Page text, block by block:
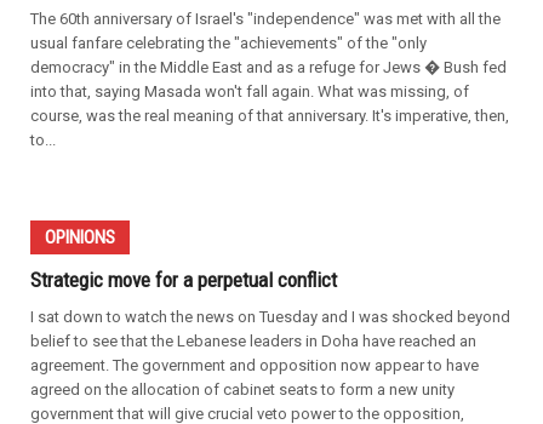
The 60th anniversary of Israel's "independence" was met with all the
usual fanfare celebrating the "achievements" of the "only
democracy" in the Middle East and as a refuge for Jews � Bush fed
into that, saying Masada won't fall again. What was missing, of
course, was the real meaning of that anniversary. It's imperative, then,
to...
OPINIONS
Strategic move for a perpetual conflict
I sat down to watch the news on Tuesday and I was shocked beyond
belief to see that the Lebanese leaders in Doha have reached an
agreement. The government and opposition now appear to have
agreed on the allocation of cabinet seats to form a new unity
government that will give crucial veto power to the opposition,